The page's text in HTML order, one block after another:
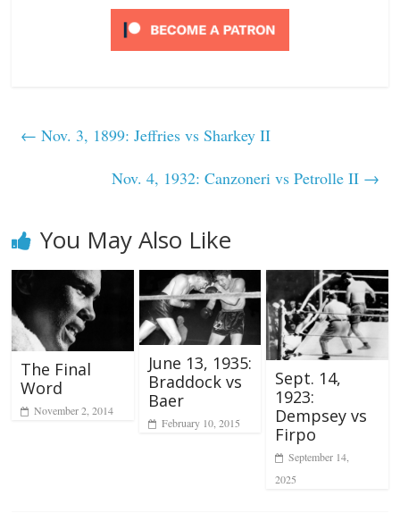
← Nov. 3, 1899: Jeffries vs Sharkey II
Nov. 4, 1932: Canzoneri vs Petrolle II →
You May Also Like
The Final
Word
November 2, 2014
June 13, 1935:
Braddock vs
Baer
February 10, 2015
Sept. 14,
1923:
Dempsey vs
Firpo
September 14,
2025